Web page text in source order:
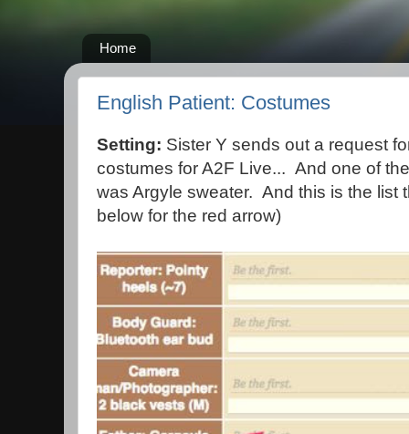
Home
English Patient: Costumes
Setting: Sister Y sends out a request
costumes for A2F Live... And one of
was Argyle sweater. And this is the list
below for the red arrow)